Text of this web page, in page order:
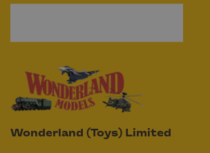
Wonderland (Toys) Limited